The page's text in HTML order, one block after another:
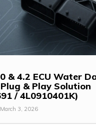
& 4.2 ECU Water
Plug & Play Solution
/ 4L0910401K)
March 3, 2026